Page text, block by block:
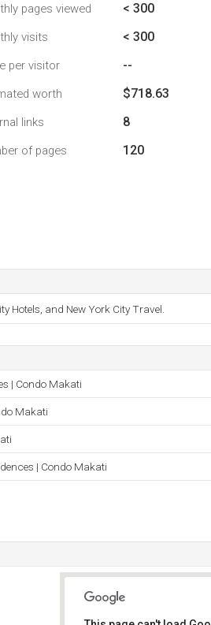
pages viewed < 300
visits < 300
per visitor --
worth $718.63
links 8
of pages 120
Hotels, and New York City Travel.
| Condo Makati
Makati
| Condo Makati